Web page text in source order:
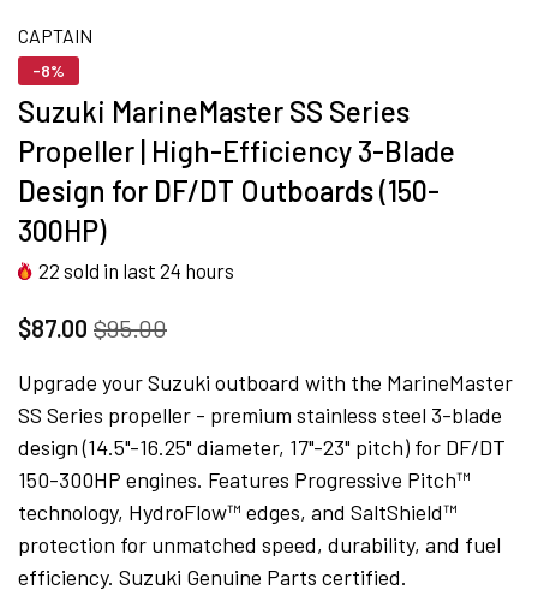
CAPTAIN
-8%
Suzuki MarineMaster SS Series
Propeller | High-Efficiency 3-Blade
Design for DF/DT Outboards (150-
300HP)
22 sold in last 24 hours
$87.00 $95.00
Upgrade your Suzuki outboard with the MarineMaster
SS Series propeller - premium stainless steel 3-blade
design (14.5"-16.25" diameter, 17"-23" pitch) for DF/DT
150-300HP engines. Features Progressive Pitch™
technology, HydroFlow™ edges, and SaltShield™
protection for unmatched speed, durability, and fuel
efficiency. Suzuki Genuine Parts certified.